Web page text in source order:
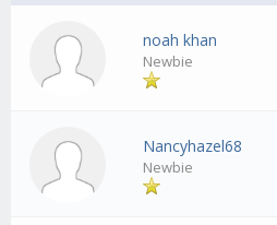
noah khan
Newbie
Nancyhazel68
Newbie